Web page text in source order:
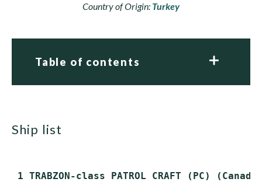
Country of Origin: Turkey
Table of contents
ship list
1 TRABZON-class PATROL CRAFT (PC)